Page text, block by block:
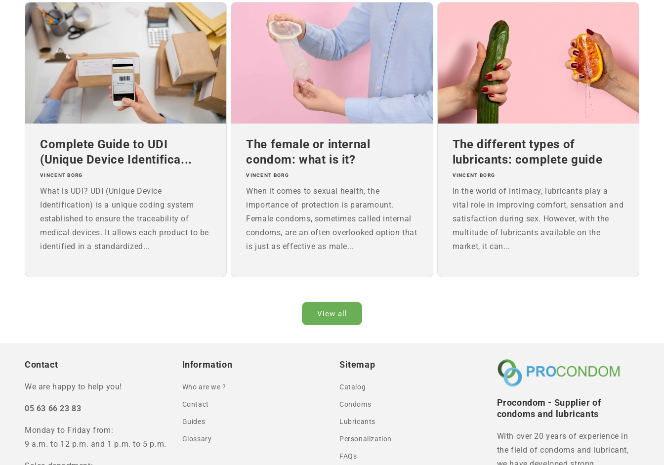
Complete Guide to UDI
(Unique Device Identifica...
VINCENT BORG
What is UDI? UDI (Unique Device
Identification) is a unique coding system
established to ensure the traceability of
medical devices. It allows each product to be
identified in a standardized...
The female or internal
condom: what is it?
VINCENT BORG
When it comes to sexual health, the
importance of protection is paramount.
Female condoms, sometimes called internal
condoms, are an often overlooked option that
is just as effective as male...
The different types of
lubricants: complete guide
VINCENT BORG
In the world of intimacy, lubricants play a
vital role in improving comfort, sensation and
satisfaction during sex. However, with the
multitude of lubricants available on the
market, it can...
View all
Contact
We are happy to help you!
05 63 66 23 83
Monday to Friday from:
9 a.m. to 12 p.m. and 1 p.m. to 5 p.m.
Information
Who are we ?
Contact
Guides
Glossary
Sitemap
Catalog
Condoms
Lubricants
Personalization
FAQs
Procondom - Supplier of
condoms and lubricants
With over 20 years of experience in
the field of condoms and lubricant,